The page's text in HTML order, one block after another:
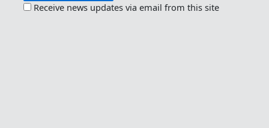
Receive news updates via email from this site